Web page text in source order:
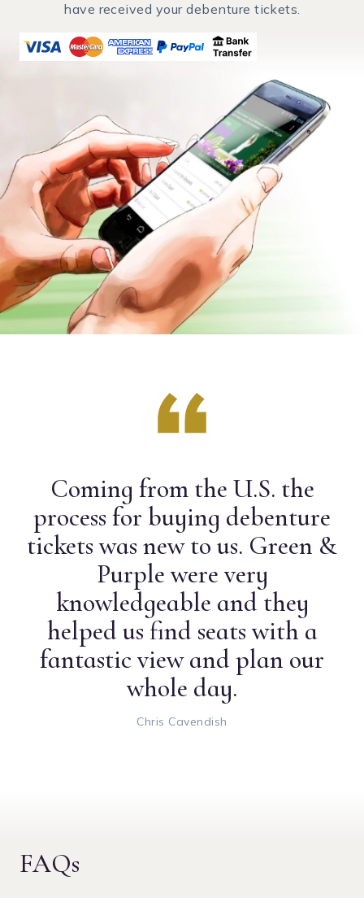
have received your debenture tickets.
Coming from the U.S. the
process for buying debenture
tickets was new to us. Green &
Purple were very
knowledgeable and they
helped us find seats with a
fantastic view and plan our
whole day.
Chris Cavendish
FAQs